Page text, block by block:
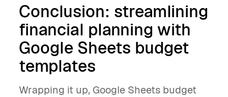
Conclusion: streamlining
financial planning with
Google Sheets budget
templates
Wrapping it up, Google Sheets budget